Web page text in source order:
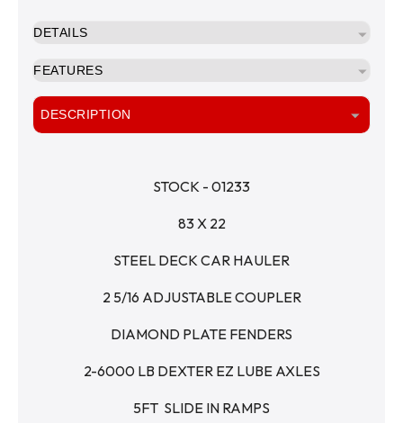
DESCRIPTION
STOCK - 01233
83 X 22
STEEL DECK CAR HAULER
2 5/16 ADJUSTABLE COUPLER
DIAMOND PLATE FENDERS
2-6000 LB DEXTER EZ LUBE AXLES
5FT  SLIDE IN RAMPS
DETAILS
FEATURES